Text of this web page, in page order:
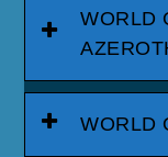
WORLD
WORLD